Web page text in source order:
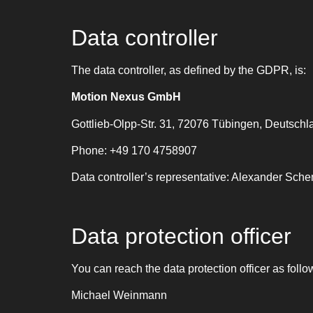
Data controller
The data controller, as defined by the GDPR, is:
Motion Nexus GmbH
Gottlieb-Olpp-Str. 31, 72076 Tübingen,
Phone: +49 170 4758907
Data controller’s representative: Alexander
Data protection officer
You can reach the data protection officer as
Michael Weinmann